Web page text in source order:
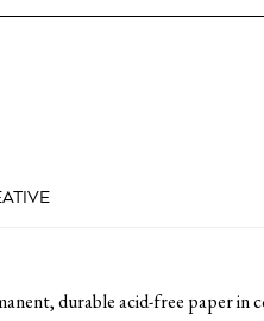
durable acid-free paper